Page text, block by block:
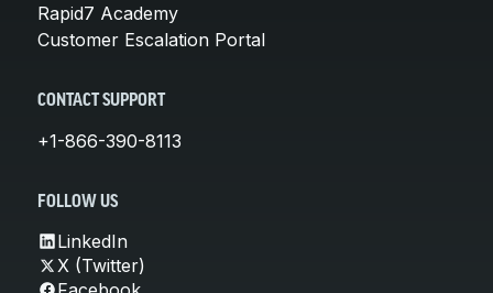
Rapid7 Academy
Customer Escalation Portal
CONTACT SUPPORT
+1-866-390-8113
FOLLOW US
LinkedIn
X (Twitter)